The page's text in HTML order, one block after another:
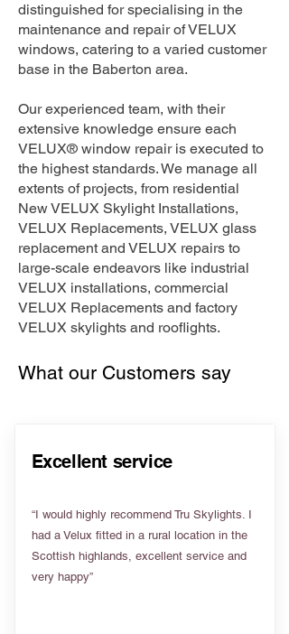
distinguished for specialising in the
maintenance and repair of VELUX
windows, catering to a varied customer
base in the Baberton area.
Our experienced team, with their
extensive knowledge ensure each
VELUX® window repair is executed to
the highest standards. We manage all
extents of projects, from residential
New VELUX Skylight Installations,
VELUX Replacements, VELUX glass
replacement and VELUX repairs to
large-scale endeavors like industrial
VELUX installations, commercial
VELUX Replacements and factory
VELUX skylights and rooflights.
What our Customers say
Excellent service
“I would highly recommend Tru Skylights. I
had a Velux fitted in a rural location in the
Scottish highlands, excellent service and
very happy”